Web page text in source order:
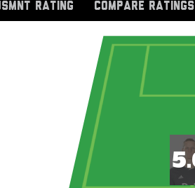
RATING COMPARE RATINGS